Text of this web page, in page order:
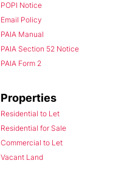
POPI Notice
Email Policy
PAIA Manual
PAIA Section 52 Notice
PAIA Form 2
Properties
Residential to Let
Residential for Sale
Commercial to Let
Vacant Land